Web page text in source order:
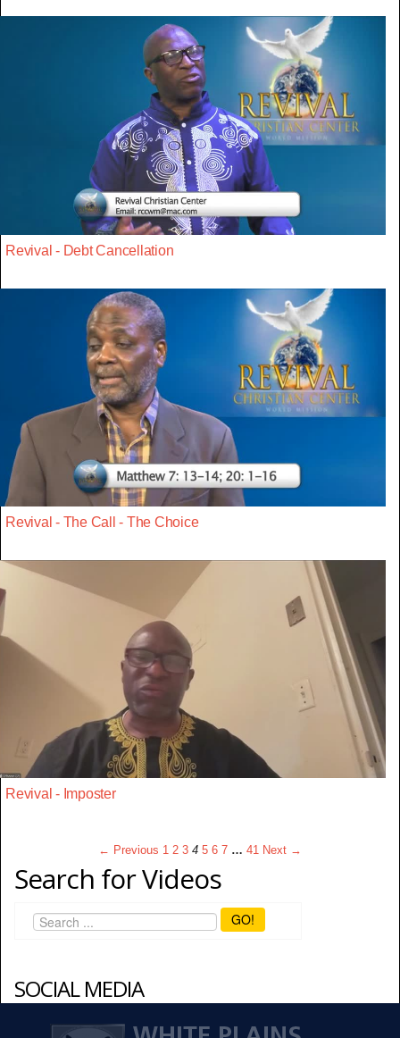
Revival - Debt Cancellation
Revival - The Call - The Choice
Revival - Imposter
← Previous 1 2 3 4 5 6 7 … 41 Next →
Search for Videos
GO!
SOCIAL MEDIA